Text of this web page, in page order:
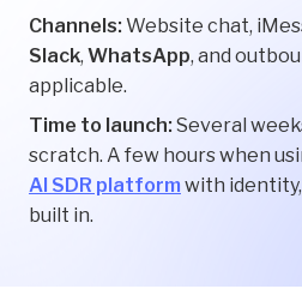
Channels: Website chat,
Slack, WhatsApp, and
applicable.
Time to launch: Several
scratch. A few hours when
AI SDR platform with
built in.